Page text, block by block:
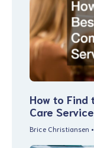
How to Find
Care
Brice Christiansen